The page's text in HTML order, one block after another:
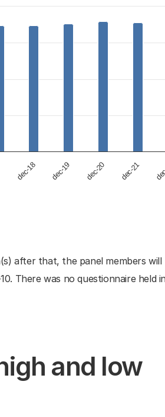
percentage that gives a 6 or
dec-18 dec-19 dec-20 dec-21
after that, the panel members will
There was no questionnaire held
and low